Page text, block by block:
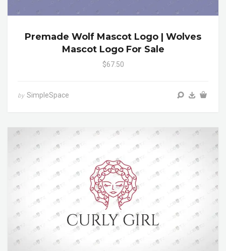
Premade Wolf Mascot Logo | Wolves
Mascot Logo For Sale
$67.50
by SimpleSpace